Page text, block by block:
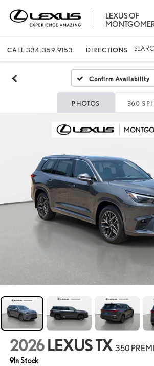
LEXUS OF
CALL 334-359-9153 DIRECTIONS
Confirm Availability
PHOTOS 360
2026 LEXUS TX 350
In Stock